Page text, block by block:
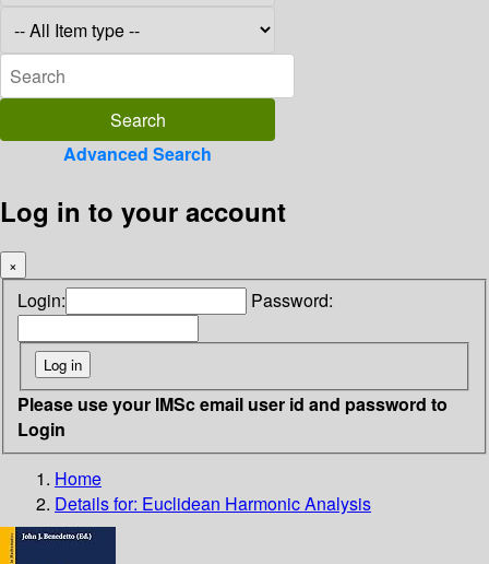
Advanced Search
Log in to your account
×
Login: Password:
Please use your IMSc email user id and password to
Login
Home
Details for: Euclidean Harmonic Analysis